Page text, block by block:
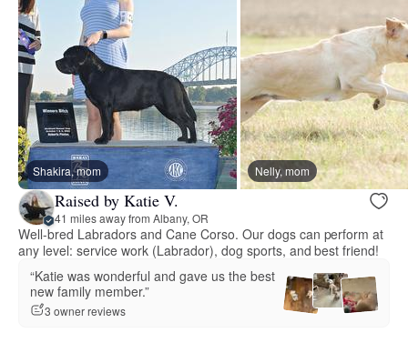
Shakira, mom Nelly, mom
Raised by Katie V.
41 miles away from Albany, OR
Well-bred Labradors and Cane Corso. Our dogs can perform at
any level: service work (Labrador), dog sports, and best friend!
“Katie was wonderful and gave us the best
new family member.”
3 owner reviews